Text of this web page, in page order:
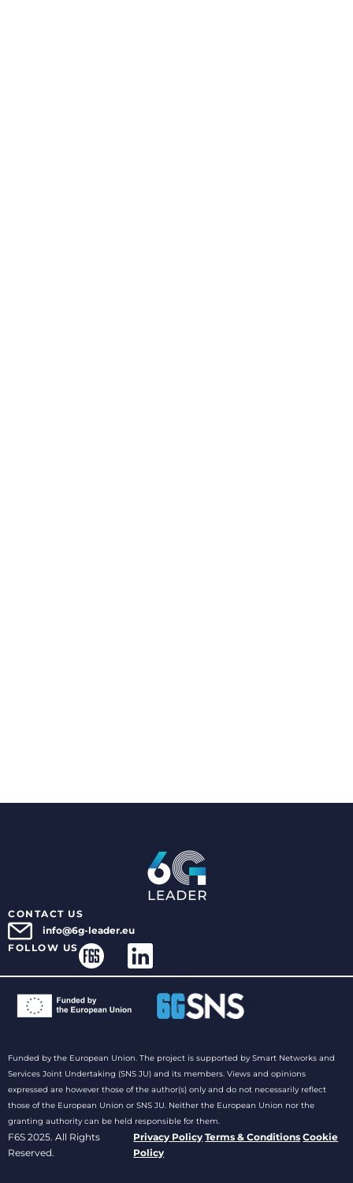
CONTACT US
info@6g-leader.eu
FOLLOW US
Funded by the European Union. The project is supported by Smart Networks and
Services Joint Undertaking (SNS JU) and its members. Views and opinions
expressed are however those of the author(s) only and do not necessarily reflect
those of the European Union or SNS JU. Neither the European Union nor the
granting authority can be held responsible for them.
F6S 2025. All Rights
Reserved.
Privacy Policy Terms & Conditions Cookie
Policy